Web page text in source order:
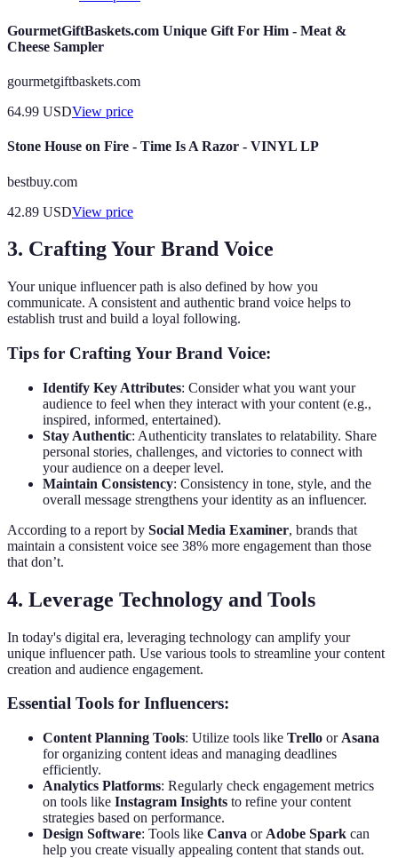
GourmetGiftBaskets.com Unique Gift For Him - Meat &
Cheese Sampler
gourmetgiftbaskets.com
64.99 USDView price
Stone House on Fire - Time Is A Razor - VINYL LP
bestbuy.com
42.89 USDView price
3. Crafting Your Brand Voice
Your unique influencer path is also defined by how you
communicate. A consistent and authentic brand voice helps to
establish trust and build a loyal following.
Tips for Crafting Your Brand Voice:
Identify Key Attributes: Consider what you want your
audience to feel when they interact with your content (e.g.,
inspired, informed, entertained).
Stay Authentic: Authenticity translates to relatability. Share
personal stories, challenges, and victories to connect with
your audience on a deeper level.
Maintain Consistency: Consistency in tone, style, and the
overall message strengthens your identity as an influencer.
According to a report by Social Media Examiner, brands that
maintain a consistent voice see 38% more engagement than those
that don’t.
4. Leverage Technology and Tools
In today's digital era, leveraging technology can amplify your
unique influencer path. Use various tools to streamline your content
creation and audience engagement.
Essential Tools for Influencers:
Content Planning Tools: Utilize tools like Trello or Asana
for organizing content ideas and managing deadlines
efficiently.
Analytics Platforms: Regularly check engagement metrics
on tools like Instagram Insights to refine your content
strategies based on performance.
Design Software: Tools like Canva or Adobe Spark can
help you create visually appealing content that stands out.